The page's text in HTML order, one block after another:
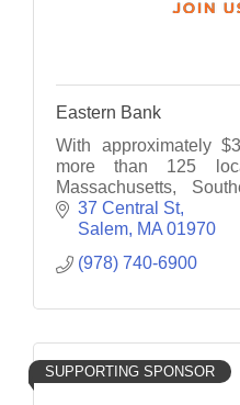
Eastern Bank
With approximately
more than 125
Massachusetts,
Hampshire, and Rhode
37 Central St
Salem MA 01970
(978) 740-6900
SUPPORTING SPONSOR